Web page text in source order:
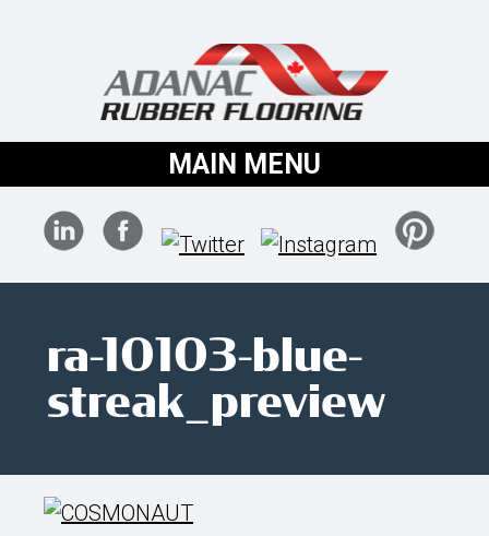
MAIN MENU
ra-10103-blue-
streak_preview